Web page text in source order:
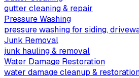
gutter cleaning & repair
Pressure Washing
pressure washing for siding,
Junk Removal
junk hauling & removal
Water Damage Restoration
water damage cleanup &